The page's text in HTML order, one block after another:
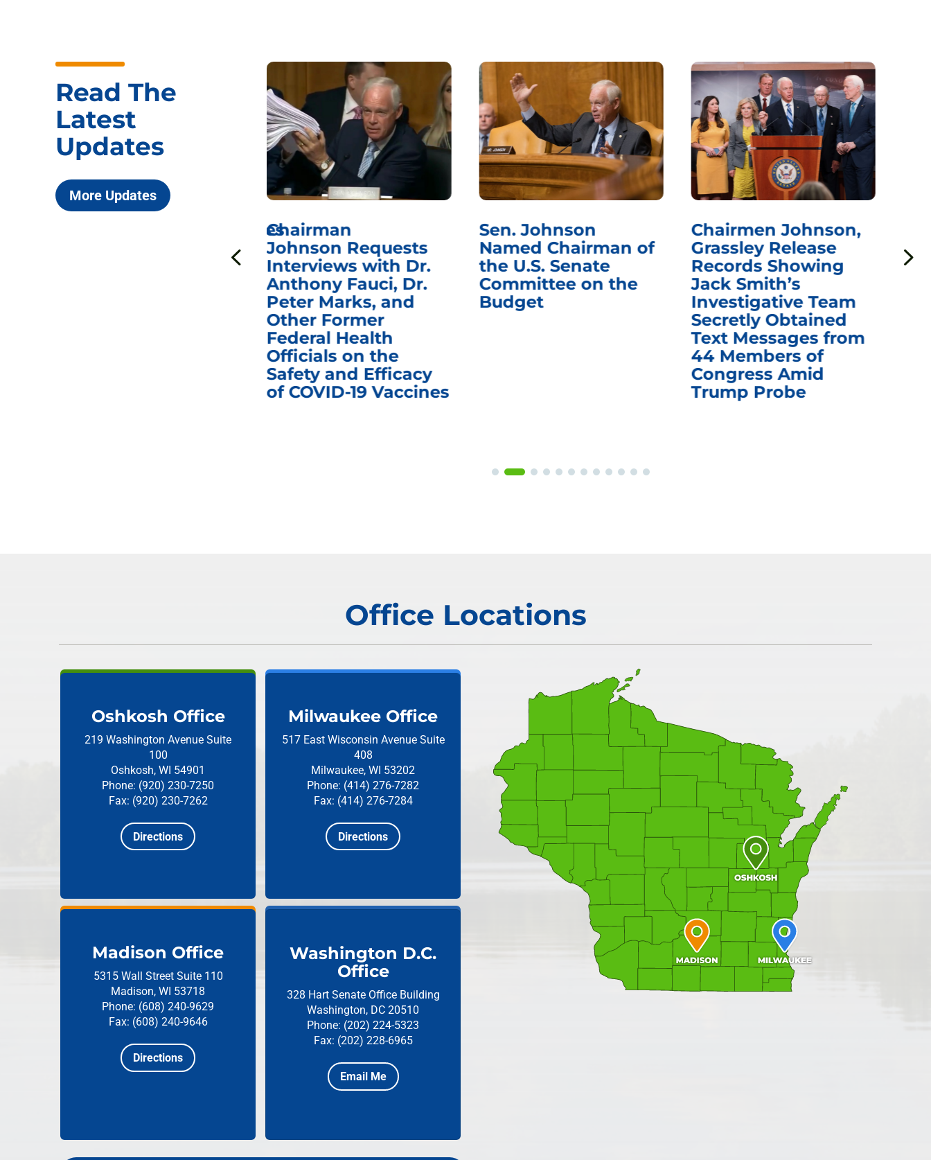
Read The
Latest
Updates
More Updates
ICYMI: Sen. Johnson Votes
Fauci in Contempt of
Chairman
Johnson Requests
Interviews with Dr.
Anthony Fauci, Dr.
Peter Marks, and
Other Former
Federal Health
Officials on the
Safety and Efficacy
of COVID-19 Vaccines
Sen. Johnson
Named Chairman of
the U.S. Senate
Committee on the
Budget
Chairmen Johnson,
Grassley Release
Records Showing
Jack Smith’s
Investigative Team
Secretly Obtained
Text Messages from
44 Members of
Congress Amid
Trump Probe
Office Locations
Oshkosh Office
219 Washington Avenue Suite
100
Oshkosh, WI 54901
Phone: (920) 230-7250
Fax: (920) 230-7262
Directions
Milwaukee Office
517 East Wisconsin Avenue Suite
408
Milwaukee, WI 53202
Phone: (414) 276-7282
Fax: (414) 276-7284
Directions
Madison Office
5315 Wall Street Suite 110
Madison, WI 53718
Phone: (608) 240-9629
Fax: (608) 240-9646
Directions
Washington D.C.
Office
328 Hart Senate Office Building
Washington, DC 20510
Phone: (202) 224-5323
Fax: (202) 228-6965
Email Me